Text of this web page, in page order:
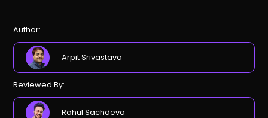
Author:
Arpit Srivastava
Reviewed By:
Rahul Sachdeva